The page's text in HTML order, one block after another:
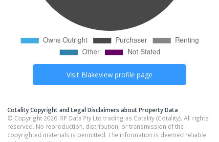
Visit Blakeview profile page
Cotality Copyright and Legal Disclaimers about Property Data
© Copyright 2026. RP Data Pty Ltd trading as Cotality (Cotality). All rights
reserved. No reproduction, distribution, or transmission of the
copyrighted materials is permitted. The information is deemed reliable